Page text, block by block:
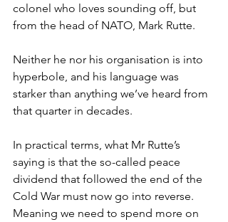
colonel who loves sounding off, but
from the head of NATO, Mark Rutte.
Neither he nor his organisation is into
hyperbole, and his language was
starker than anything we’ve heard from
that quarter in decades.
In practical terms, what Mr Rutte’s
saying is that the so-called peace
dividend that followed the end of the
Cold War must now go into reverse.
Meaning we need to spend more on